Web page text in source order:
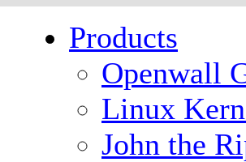
Products
Linux
John the